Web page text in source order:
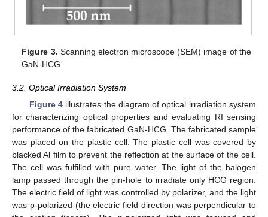
Figure 3. Scanning electron microscope (SEM) image of the
GaN-HCG.
3.2. Optical Irradiation System
Figure 4illustrates the diagram of optical irradiation system
for characterizing optical properties and evaluating RI sensing
performance of the fabricated GaN-HCG. The fabricated sample
was placed on the plastic cell. The plastic cell was covered by
blacked Al film to prevent the reflection at the surface of the cell.
The cell was fulfilled with pure water. The light of the halogen
lamp passed through the pin-hole to irradiate only HCG region.
The electric field of light was controlled by polarizer, and the light
was p-polarized (the electric field direction was perpendicular to